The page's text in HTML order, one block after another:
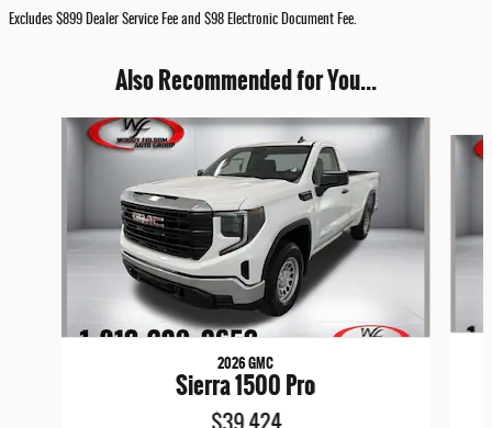
Excludes $899 Dealer Service Fee and $98 Electronic Document Fee.
Also Recommended for You...
Slide 1 of 6
2026 GMC
Sierra 1500 Pro